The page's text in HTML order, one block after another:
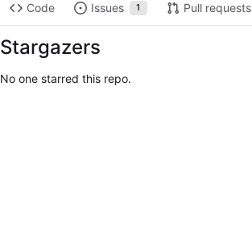
Code Issues 1 Pull requests
Stargazers
No one starred this repo.